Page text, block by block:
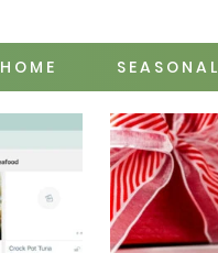
HOME SEASONAL